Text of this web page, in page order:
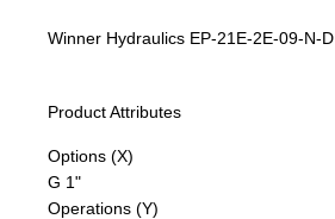
Winner Hydraulics EP-21E-2E-09-N-D
Product Attributes
Options (X)
G 1"
Operations (Y)